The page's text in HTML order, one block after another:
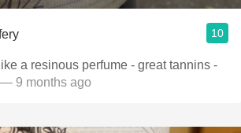
10
a resinous perfume - great tannins -
— 9 months ago